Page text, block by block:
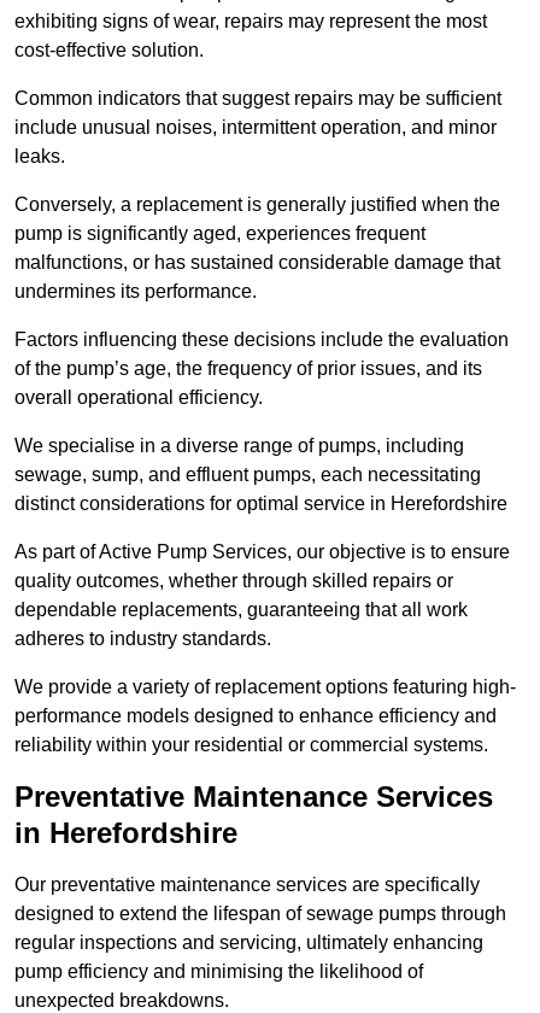
exhibiting signs of wear, repairs may represent the most
cost-effective solution.
Common indicators that suggest repairs may be sufficient
include unusual noises, intermittent operation, and minor
leaks.
Conversely, a replacement is generally justified when the
pump is significantly aged, experiences frequent
malfunctions, or has sustained considerable damage that
undermines its performance.
Factors influencing these decisions include the evaluation
of the pump’s age, the frequency of prior issues, and its
overall operational efficiency.
We specialise in a diverse range of pumps, including
sewage, sump, and effluent pumps, each necessitating
distinct considerations for optimal service in Herefordshire
As part of Active Pump Services, our objective is to ensure
quality outcomes, whether through skilled repairs or
dependable replacements, guaranteeing that all work
adheres to industry standards.
We provide a variety of replacement options featuring high-
performance models designed to enhance efficiency and
reliability within your residential or commercial systems.
Preventative Maintenance Services
in Herefordshire
Our preventative maintenance services are specifically
designed to extend the lifespan of sewage pumps through
regular inspections and servicing, ultimately enhancing
pump efficiency and minimising the likelihood of
unexpected breakdowns.